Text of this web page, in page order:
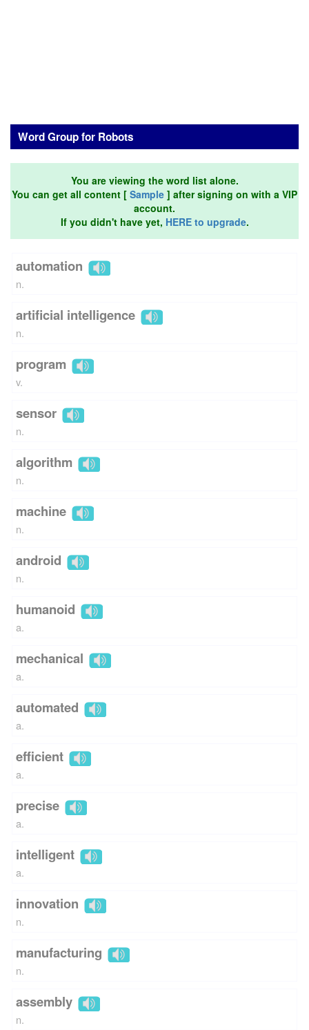
Word Group for Robots
You are viewing the word list alone.
You can get all content [ Sample ] after signing on with a VIP
account.
If you didn't have yet, HERE to upgrade.
automation
n.
artificial intelligence
n.
program
v.
sensor
n.
algorithm
n.
machine
n.
android
n.
humanoid
a.
mechanical
a.
automated
a.
efficient
a.
precise
a.
intelligent
a.
innovation
n.
manufacturing
n.
assembly
n.